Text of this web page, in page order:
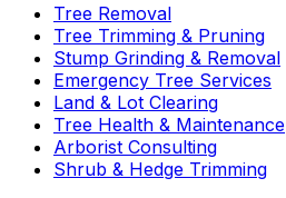
Tree Removal
Tree Trimming & Pruning
Stump Grinding & Removal
Emergency Tree Services
Land & Lot Clearing
Tree Health & Maintenance
Arborist Consulting
Shrub & Hedge Trimming